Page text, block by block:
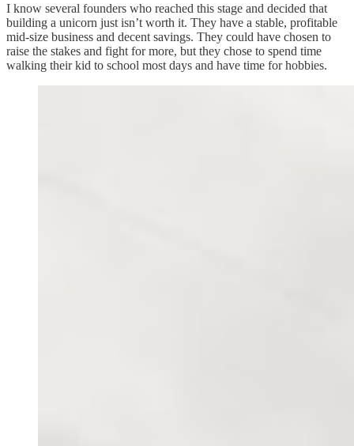
I know several founders who reached this stage and decided that
building a unicorn just isn’t worth it. They have a stable, profitable
mid-size business and decent savings. They could have chosen to
raise the stakes and fight for more, but they chose to spend time
walking their kid to school most days and have time for hobbies.